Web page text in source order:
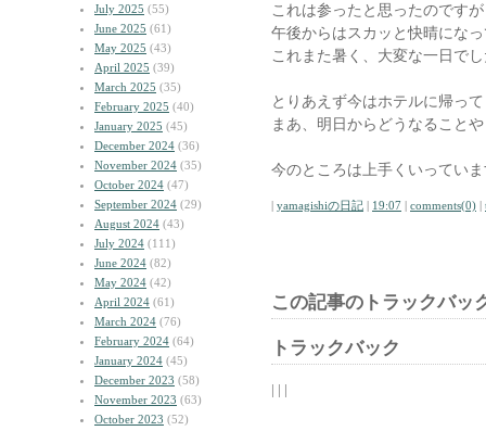
July 2025 (55)
June 2025 (61)
May 2025 (43)
April 2025 (39)
March 2025 (35)
February 2025 (40)
January 2025 (45)
December 2024 (36)
November 2024 (35)
October 2024 (47)
September 2024 (29)
August 2024 (43)
July 2024 (111)
June 2024 (82)
May 2024 (42)
April 2024 (61)
March 2024 (76)
February 2024 (64)
January 2024 (45)
December 2023 (58)
November 2023 (63)
October 2023 (52)
これは参ったと思ったのですが
午後からはスカッと快晴にな
これまた暑く、大変な一日で
とりあえず今はホテルに帰っ
まあ、明日からどうなること
今のところは上手くいってい
| yamagishiの日記 | 19:07 | comments(0) |
この記事のトラックバッ
トラックバック
| | |